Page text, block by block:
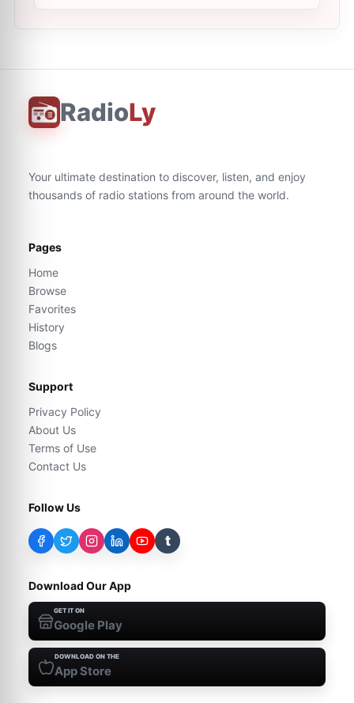
RadioLy
Your ultimate destination to discover, listen, and enjoy
thousands of radio stations from around the world.
Pages
Home
Browse
Favorites
History
Blogs
Support
Privacy Policy
About Us
Terms of Use
Contact Us
Follow Us
t
Download Our App
GET IT ON
Google Play
DOWNLOAD ON THE
App Store